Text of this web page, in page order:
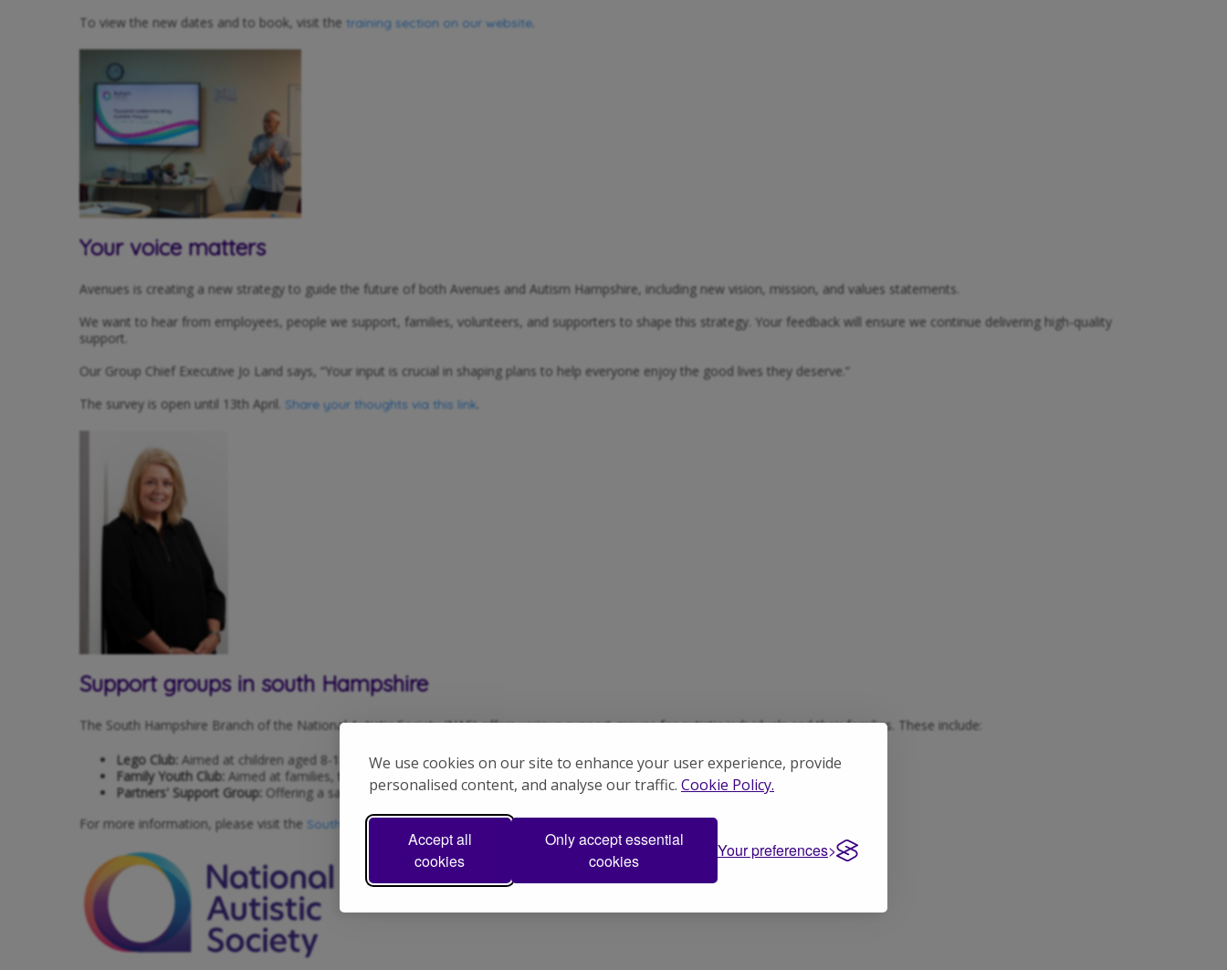
We use cookies on our site to enhance your user experience, provide
personalised content, and analyse our traffic. Cookie Policy.
Accept all
cookies
Only accept essential
cookies
Your preferences
To view the new dates and to book, visit the training section on our website
Your voice matters
Avenues is creating a new strategy to guide the future of both Avenues and Autism Hampshire, including new vision, mission, and values statements.
We want to hear from employees, people we support, families, volunteers, and supporters to shape this strategy. Your feedback will ensure we continue delivering high-quality
support.
Our Group Chief Executive Jo Land says, “Your input is crucial in shaping plans to help everyone enjoy the good lives they deserve.”
The survey is open until 13th April. Share your thoughts via this link
Support groups in south Hampshire
The South Hampshire Branch of the National Autistic Society (NAS) offers various support groups for autistic individuals and their families. These include:
Lego Club: Aimed at children aged 8-13, this club offers a fun and engaging environment for kids to build and create with Lego.
Family Youth Club: Aimed at families, this club is perfect for children (typically aged 5-13).
Partners' Support Group: Offering a safe space to connect with others and share experiences.
For more information, please visit the South Hampshire NAS website